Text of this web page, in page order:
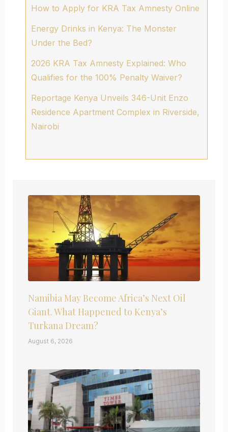
How to Apply for KRA Tax Amnesty Online
Energy Drinks in Kenya: The Monster
Under the Bed?
2026 KRA Tax Amnesty Explained: Who
Qualifies for the 100% Penalty Waiver?
Reportage Kenya Unveils 346-Unit Enzo
Residence Apartment Complex in Riverside,
Nairobi
Namibia May Become Africa’s Next Oil
Giant. What Happened to Kenya’s
Turkana Dream?
August 6, 2026